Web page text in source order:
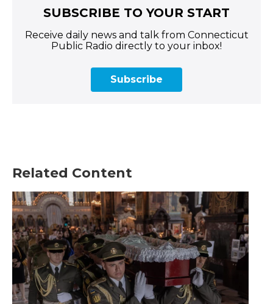
SUBSCRIBE TO YOUR START
Receive daily news and talk from Connecticut
Public Radio directly to your inbox!
Subscribe
Related Content